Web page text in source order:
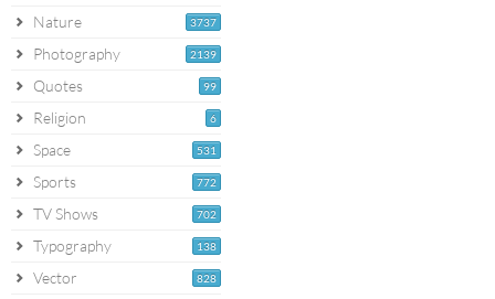
3737
Nature
2139
Photography
99
Quotes
6
Religion
531
Space
772
Sports
702
TV Shows
138
Typography
828
Vector